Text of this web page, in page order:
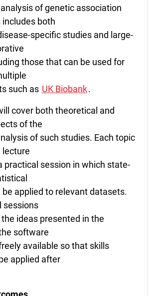
of genetic association
both
specific studies and large-
those that can be used for
such as UK Biobank.
cover both theoretical and
of the
of such studies. Each topic
lecture
practical session in which state-
applied to relevant datasets.
sessions
ideas presented in the
software
available so that skills
applied after